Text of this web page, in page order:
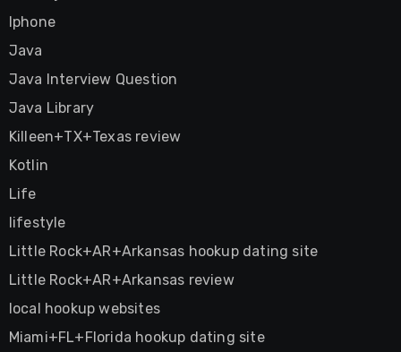
Iphone
Java
Java Interview Question
Java Library
Killeen+TX+Texas review
Kotlin
Life
lifestyle
Little Rock+AR+Arkansas hookup dating site
Little Rock+AR+Arkansas review
local hookup websites
Miami+FL+Florida hookup dating site